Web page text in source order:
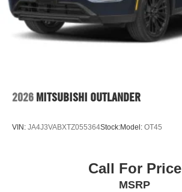
2026 MITSUBISHI OUTLANDER
VIN: JA4J3VABXTZ055364Stock:Model: OT45
Call For Price
MSRP